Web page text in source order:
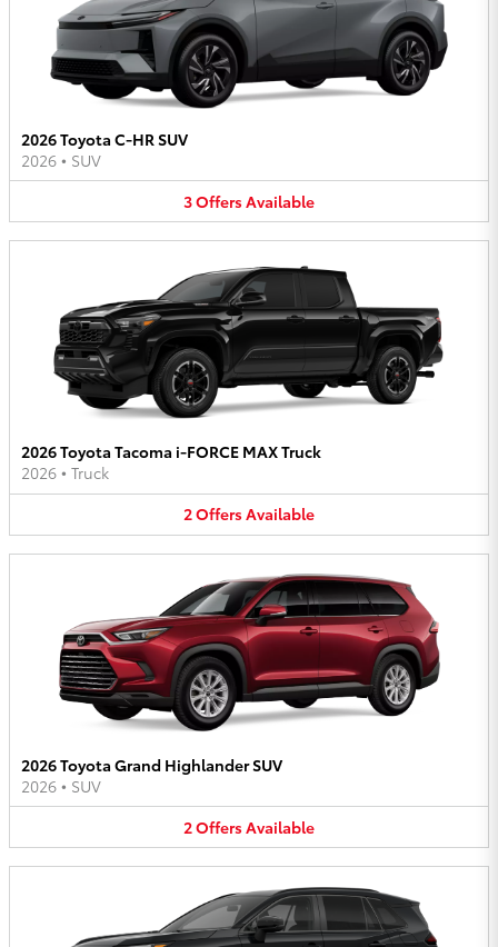
2026 Toyota C-HR SUV
2026 • SUV
3OffersAvailable
2026 Toyota Tacoma i-FORCE MAX Truck
2026 • Truck
2OffersAvailable
2026 Toyota Grand Highlander SUV
2026 • SUV
2OffersAvailable